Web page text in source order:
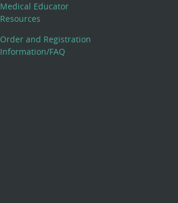
Medical Educator
Resources
Order and Registration
Information/FAQ